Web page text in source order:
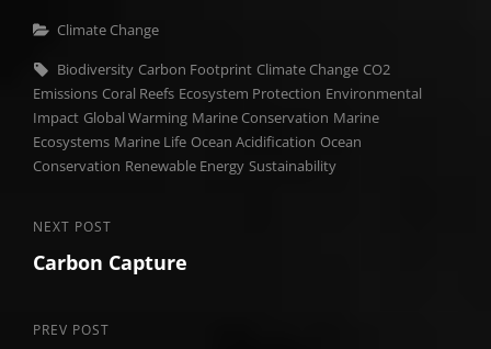
Categories
Climate Change
Tags,
Biodiversity Carbon Footprint Climate Change CO2
Emissions Coral Reefs Ecosystem Protection Environmental
Impact Global Warming Marine Conservation Marine
Ecosystems Marine Life Ocean Acidification Ocean
Conservation Renewable Energy Sustainability
Post
navigation
Previous
PREV POST
Next
Post
NEXT POST
Carbon Capture